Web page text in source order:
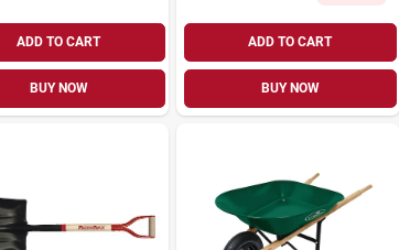
ADD TO CART
BUY NOW
ADD TO CART
BUY NOW